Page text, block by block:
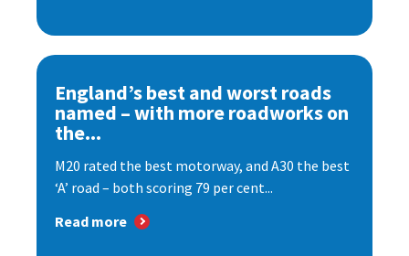
England’s best and worst roads
named – with more roadworks on
the...
M20 rated the best motorway, and A30 the best
‘A’ road – both scoring 79 per cent...
Read more